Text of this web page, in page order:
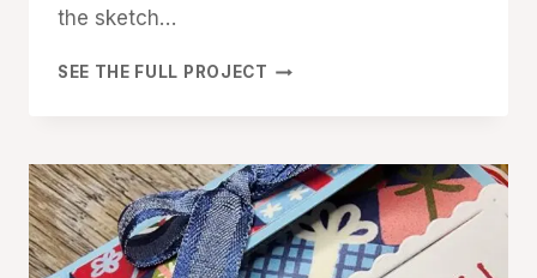
the sketch…
SEE THE FULL PROJECT MAKE
&
FUN
SKETCH
CARD